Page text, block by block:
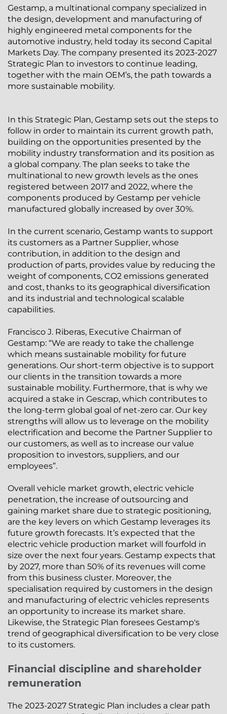
Gestamp, a multinational company specialized in
the design, development and manufacturing of
highly engineered metal components for the
automotive industry, held today its second Capital
Markets Day. The company presented its 2023-2027
Strategic Plan to investors to continue leading,
together with the main OEM’s, the path towards a
more sustainable mobility.
In this Strategic Plan, Gestamp sets out the steps to
follow in order to maintain its current growth path,
building on the opportunities presented by the
mobility industry transformation and its position as
a global company. The plan seeks to take the
multinational to new growth levels as the ones
registered between 2017 and 2022, where the
components produced by Gestamp per vehicle
manufactured globally increased by over 30%.
In the current scenario, Gestamp wants to support
its customers as a Partner Supplier, whose
contribution, in addition to the design and
production of parts, provides value by reducing the
weight of components, CO2 emissions generated
and cost, thanks to its geographical diversification
and its industrial and technological scalable
capabilities.
Francisco J. Riberas, Executive Chairman of
Gestamp: “We are ready to take the challenge
which means sustainable mobility for future
generations. Our short-term objective is to support
our clients in the transition towards a more
sustainable mobility. Furthermore, that is why we
acquired a stake in Gescrap, which contributes to
the long-term global goal of net-zero car. Our key
strengths will allow us to leverage on the mobility
electrification and become the Partner Supplier to
our customers, as well as to increase our value
proposition to investors, suppliers, and our
employees”.
Overall vehicle market growth, electric vehicle
penetration, the increase of outsourcing and
gaining market share due to strategic positioning,
are the key levers on which Gestamp leverages its
future growth forecasts. It’s expected that the
electric vehicle production market will fourfold in
size over the next four years. Gestamp expects that
by 2027, more than 50% of its revenues will come
from this business cluster. Moreover, the
specialisation required by customers in the design
and manufacturing of electric vehicles represents
an opportunity to increase its market share.
Likewise, the Strategic Plan foresees Gestamp's
trend of geographical diversification to be very close
to its customers.
Financial discipline and shareholder
remuneration
The 2023-2027 Strategic Plan includes a clear path